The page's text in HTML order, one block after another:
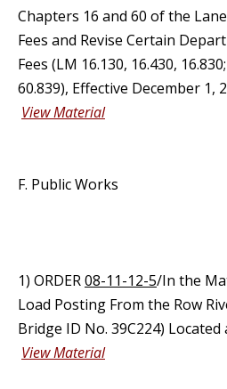
Chapters 16 and 60 of the
Fees and Revise Certain
Fees (LM 16.130, 16.430,
60.839), Effective December 1,
View Material
F. Public Works
1) ORDER08-11-12-5/In the
Load Posting From the Row
Bridge ID No. 39C224) Located
View Material